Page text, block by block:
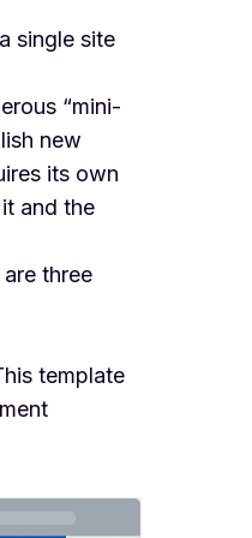
single site
“mini-
new
its own
and the
three
template